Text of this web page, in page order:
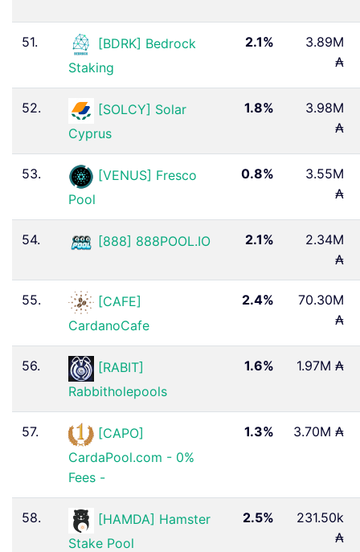
51.
[BDRK] Bedrock
Staking
2.1%
3.89M
₳
52.
[SOLCY] Solar
Cyprus
1.8%
3.98M
₳
53.
[VENUS] Fresco
Pool
0.8%
3.55M
₳
54. [888] 888POOL.IO 2.1%
2.34M
₳
55.
[CAFE]
CardanoCafe
2.4%
70.30M
₳
56.
[RABIT]
Rabbitholepools
1.6% 1.97M ₳
57.
[CAPO]
CardaPool.com - 0%
Fees -
1.3% 3.70M ₳
58.
[HAMDA] Hamster
Stake Pool
2.5%
231.50k
₳